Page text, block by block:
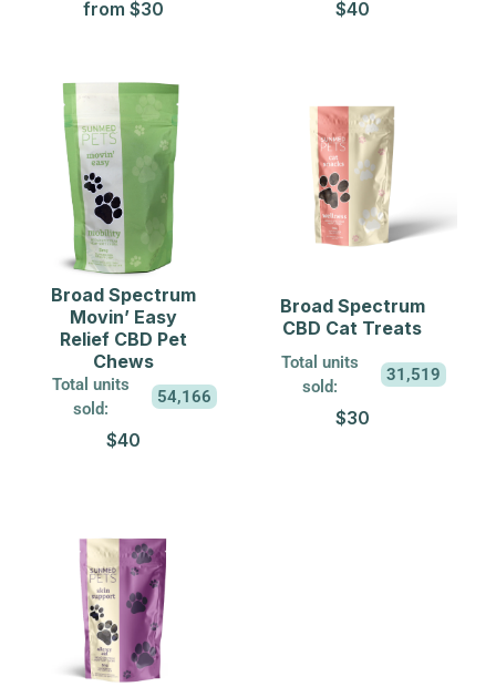
from $30 $40
Broad Spectrum
Movin’ Easy
Relief CBD Pet
Chews
Total units
sold:
54,166
$40
Broad Spectrum
CBD Cat Treats
Total units
sold:
31,519
$30